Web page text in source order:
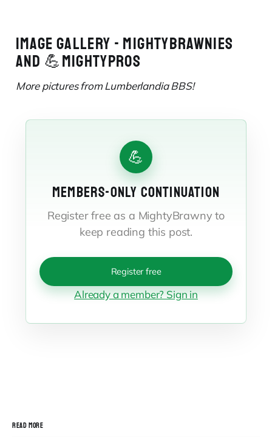
IMAGE GALLERY - MIGHTYBRAWNIES
AND 💪MIGHTYPROS
More pictures from Lumberlandia BBS!
💪
MEMBERS-ONLY CONTINUATION
Register free as a MightyBrawny to
keep reading this post.
Register free
Already a member? Sign in
READ MORE